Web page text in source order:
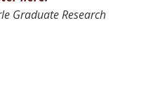
Graduate Research